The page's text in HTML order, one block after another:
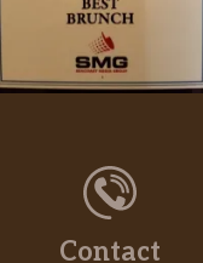
Chicken Family
our juicy signature
12hrs in our
and fried until
three large
warm buttermilk
Contact